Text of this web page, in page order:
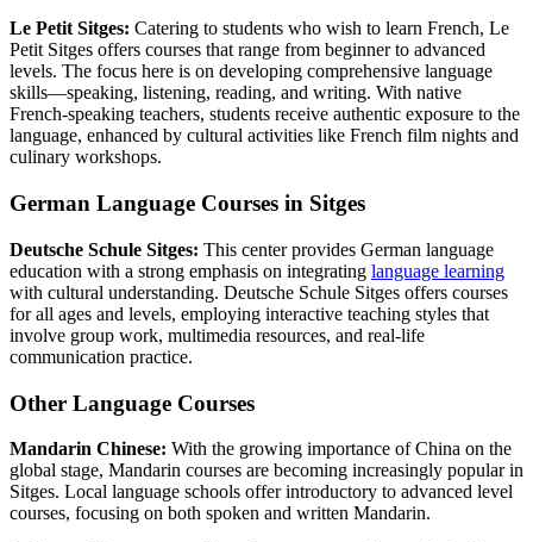
Le Petit Sitges: Catering to students who wish to learn French, Le
Petit Sitges offers courses that range from beginner to advanced
levels. The focus here is on developing comprehensive language
skills—speaking, listening, reading, and writing. With native
French-speaking teachers, students receive authentic exposure to the
language, enhanced by cultural activities like French film nights and
culinary workshops.
German Language Courses in Sitges
Deutsche Schule Sitges: This center provides German language
education with a strong emphasis on integrating language learning
with cultural understanding. Deutsche Schule Sitges offers courses
for all ages and levels, employing interactive teaching styles that
involve group work, multimedia resources, and real-life
communication practice.
Other Language Courses
Mandarin Chinese: With the growing importance of China on the
global stage, Mandarin courses are becoming increasingly popular in
Sitges. Local language schools offer introductory to advanced level
courses, focusing on both spoken and written Mandarin.